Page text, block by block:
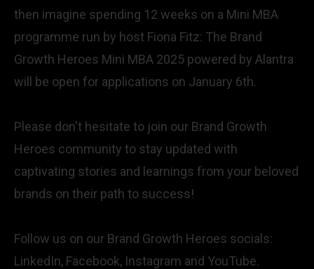
then imagine spending 12 weeks on a Mini MBA
programme run by host Fiona Fitz: The Brand
Growth Heroes Mini MBA 2025 powered by Alantra
will be open for applications on January 6th.
Please don't hesitate to join our Brand Growth
Heroes community to stay updated with
captivating stories and learnings from your beloved
brands on their path to success!
Follow us on our Brand Growth Heroes socials:
LinkedIn, Facebook, Instagram and YouTube.